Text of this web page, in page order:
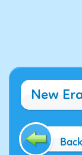
New
Back